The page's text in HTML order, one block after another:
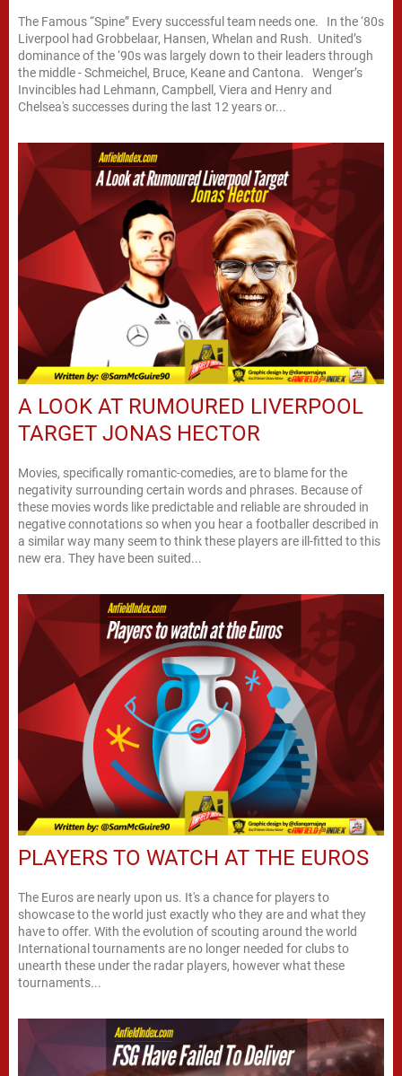
The Famous “Spine” Every successful team needs one. In the ‘80s
Liverpool had Grobbelaar, Hansen, Whelan and Rush. United’s
dominance of the ‘90s was largely down to their leaders through
the middle - Schmeichel, Bruce, Keane and Cantona. Wenger’s
Invincibles had Lehmann, Campbell, Viera and Henry and
Chelsea's successes during the last 12 years or...
A LOOK AT RUMOURED LIVERPOOL
TARGET JONAS HECTOR
Movies, specifically romantic-comedies, are to blame for the
negativity surrounding certain words and phrases. Because of
these movies words like predictable and reliable are shrouded in
negative connotations so when you hear a footballer described in
a similar way many seem to think these players are ill-fitted to this
new era. They have been suited...
PLAYERS TO WATCH AT THE EUROS
The Euros are nearly upon us. It's a chance for players to
showcase to the world just exactly who they are and what they
have to offer. With the evolution of scouting around the world
International tournaments are no longer needed for clubs to
unearth these under the radar players, however what these
tournaments...